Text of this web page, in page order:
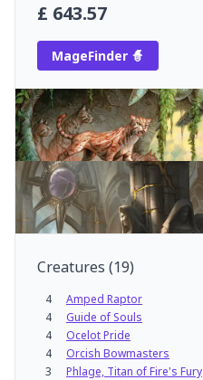
£ 643.57
MageFinder 🧙
Creatures (19)
4 Amped Raptor
4
Guide of Souls
4
Ocelot Pride
4
Orcish Bowmasters
3
Phlage, Titan of Fire's Fury